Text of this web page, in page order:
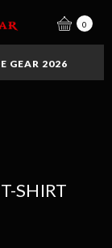
0
GEAR 2026
SHIRT